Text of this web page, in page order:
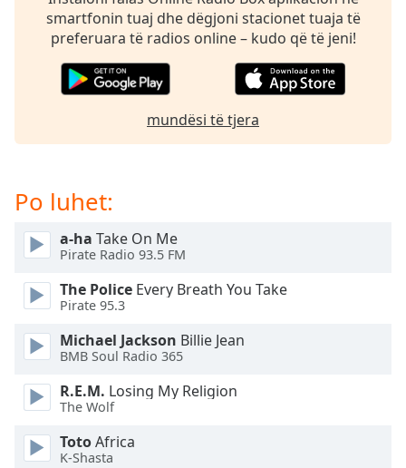
settings
dialog
subtitles
Audio
in-
Picture
Fullscreen
This
modal
window.
dialog
window.
Escape
smartfonin tuaj dhe dëgjoni stacionet tuaja të
preferuara të radios online – kudo që të jeni!
mundësi të tjera
Po luhet:
a-ha Take On Me
Pirate Radio 93.5 FM
The Police Every Breath You Take
Pirate 95.3
Michael Jackson Billie Jean
BMB Soul Radio 365
R.E.M. Losing My Religion
The Wolf
TotoAfrica
K-Shasta